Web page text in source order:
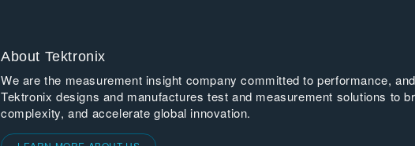
About Tektronix
We are the measurement insight company committed to performance,
Tektronix designs and manufactures test and measurement solutions to
complexity, and accelerate global innovation.